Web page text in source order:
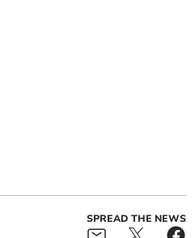
SPREAD THE NEWS